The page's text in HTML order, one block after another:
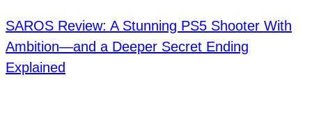
SAROS Review: A Stunning PS5 Shooter With
Ambition—and a Deeper Secret Ending
Explained